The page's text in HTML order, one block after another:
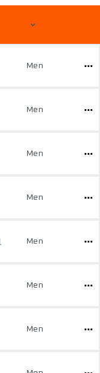
Men
Men
Men
Men
Men
Men
Men